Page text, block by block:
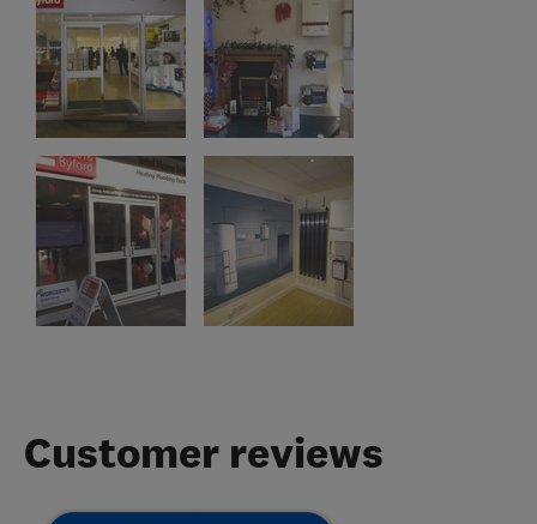
Customer reviews